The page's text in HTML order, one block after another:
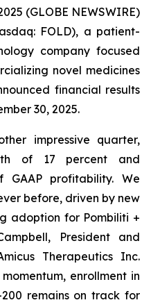
(GLOBE NEWSWIRE)
FOLD), a patient-
company focused
novel medicines
financial results
30, 2025.
impressive quarter,
of 17 percent and
GAAP profitability. We
before, driven by new
adoption for Pombiliti +
President and
Therapeutics Inc.
enrollment in
remains on track for